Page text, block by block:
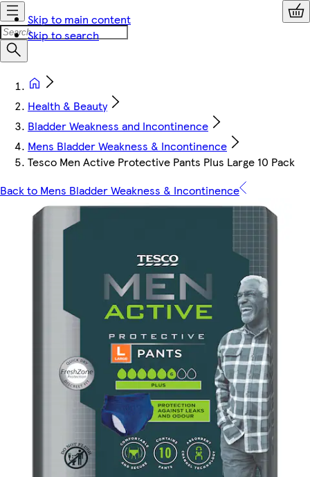
Skip to main content
Skip to search
Health & Beauty
Bladder Weakness and Incontinence
Mens Bladder Weakness & Incontinence
Tesco Men Active Protective Pants Plus Large 10 Pack
Back to Mens Bladder Weakness & Incontinence